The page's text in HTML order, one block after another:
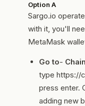
Option A
Sargo.io
with it, you'll
MetaMask
Go to-
type https://
press enter.
adding new